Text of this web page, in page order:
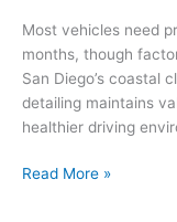
Most vehicles need
months, though
San Diego’s coastal
detailing maintains
healthier driving
Read More »